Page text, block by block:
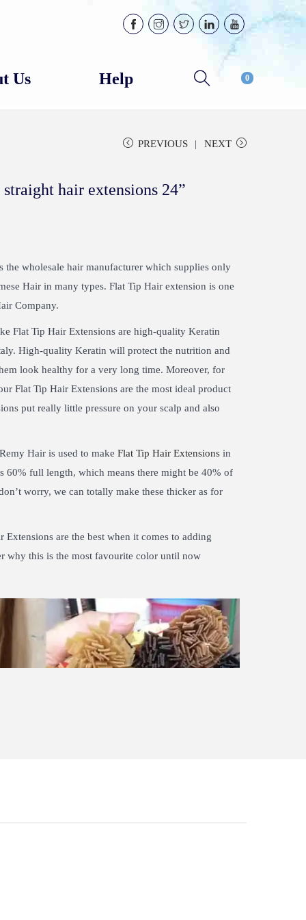
Us Help 0
PREVIOUS NEXT
hair extensions 24”
wholesale hair manufacturer which supplies only
Hair in many types. Flat Tip Hair extension is one
Company.
Flat Tip Hair Extensions are high-quality Keratin
High-quality Keratin will protect the nutrition and
look healthy for a very long time. Moreover, for
Flat Tip Hair Extensions are the most ideal product
put really little pressure on your scalp and also
Hair is used to make Flat Tip Hair Extensions in
60% full length, which means there might be 40% of
worry, we can totally make these thicker as for
are the best when it comes to adding
why this is the most favourite color until now